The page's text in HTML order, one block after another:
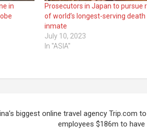
in
Prosecutors in Japan to pursue
of world’s longest-serving death
inmate
July 10, 2023
In "ASIA"
biggest online travel agency Trip.com
employees $186m to have